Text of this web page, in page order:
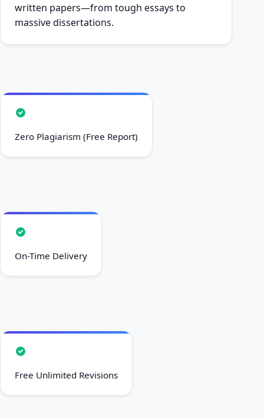
written papers—from tough essays to
massive dissertations.
Zero Plagiarism (Free Report)
On-Time Delivery
Free Unlimited Revisions